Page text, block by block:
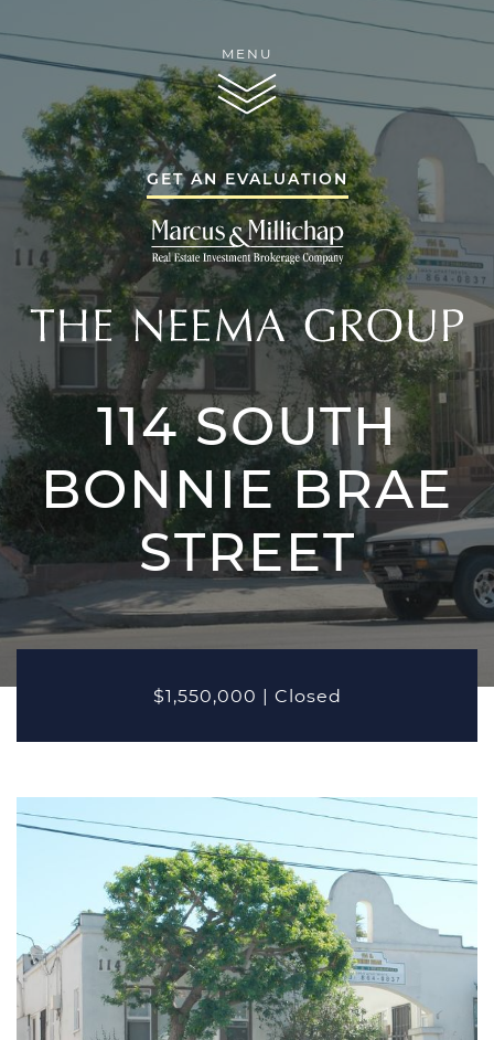
MENU
THE NEEMA
GET AN EVALUATION
THE NEEMA
THE NEEMA
SERVICES
MARKETING
PROPERTIES
Active Listings
Recent Closings
CASE STUDIES
OUR TEAM
BLOG
114 SOUTH
BONNIE BRAE
STREET
$1,550,000 | Closed